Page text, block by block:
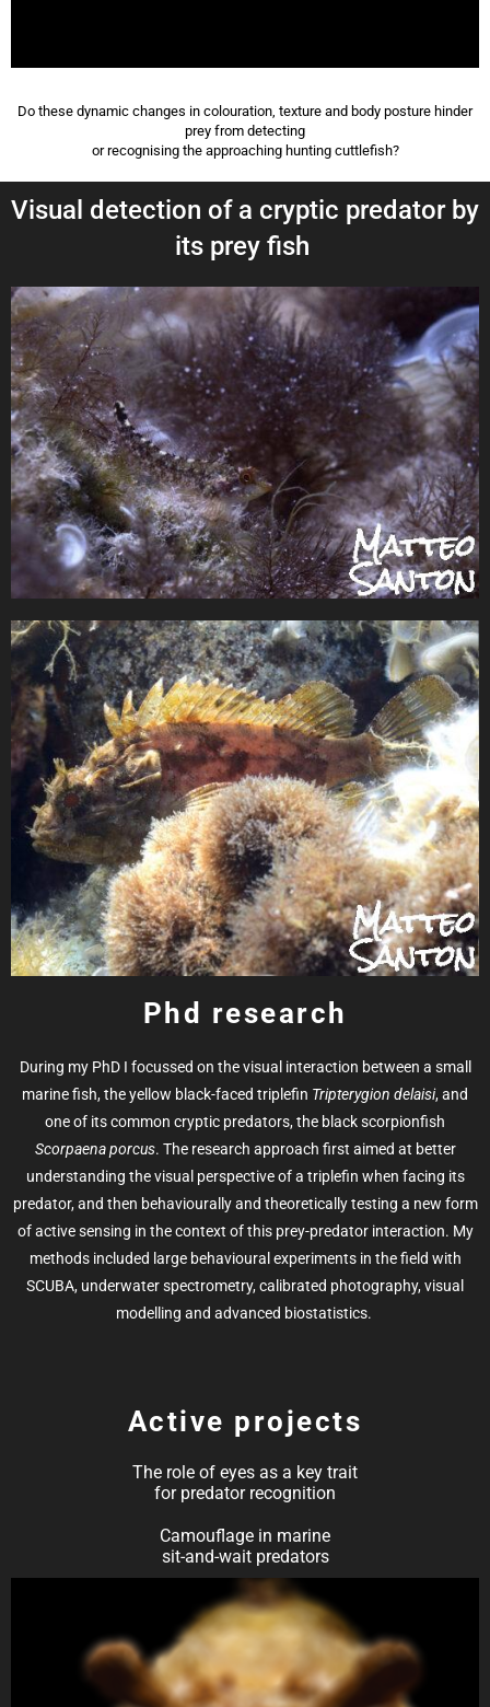
Do these dynamic changes in colouration, texture and body posture hinder
prey from detecting
or recognising the approaching hunting cuttlefish?
Visual detection of a cryptic predator by
its prey fish
Phd research
During my PhD I focussed on the visual interaction between a small
marine fish, the yellow black-faced triplefin Tripterygion delaisi, and
one of its common cryptic predators, the black scorpionfish
Scorpaena porcus. The research approach first aimed at better
understanding the visual perspective of a triplefin when facing its
predator, and then behaviourally and theoretically testing a new form
of active sensing in the context of this prey-predator interaction. My
methods included large behavioural experiments in the field with
SCUBA, underwater spectrometry, calibrated photography, visual
modelling and advanced biostatistics.
Active projects
The role of eyes as a key trait
for predator recognition
Camouflage in marine
sit-and-wait predators